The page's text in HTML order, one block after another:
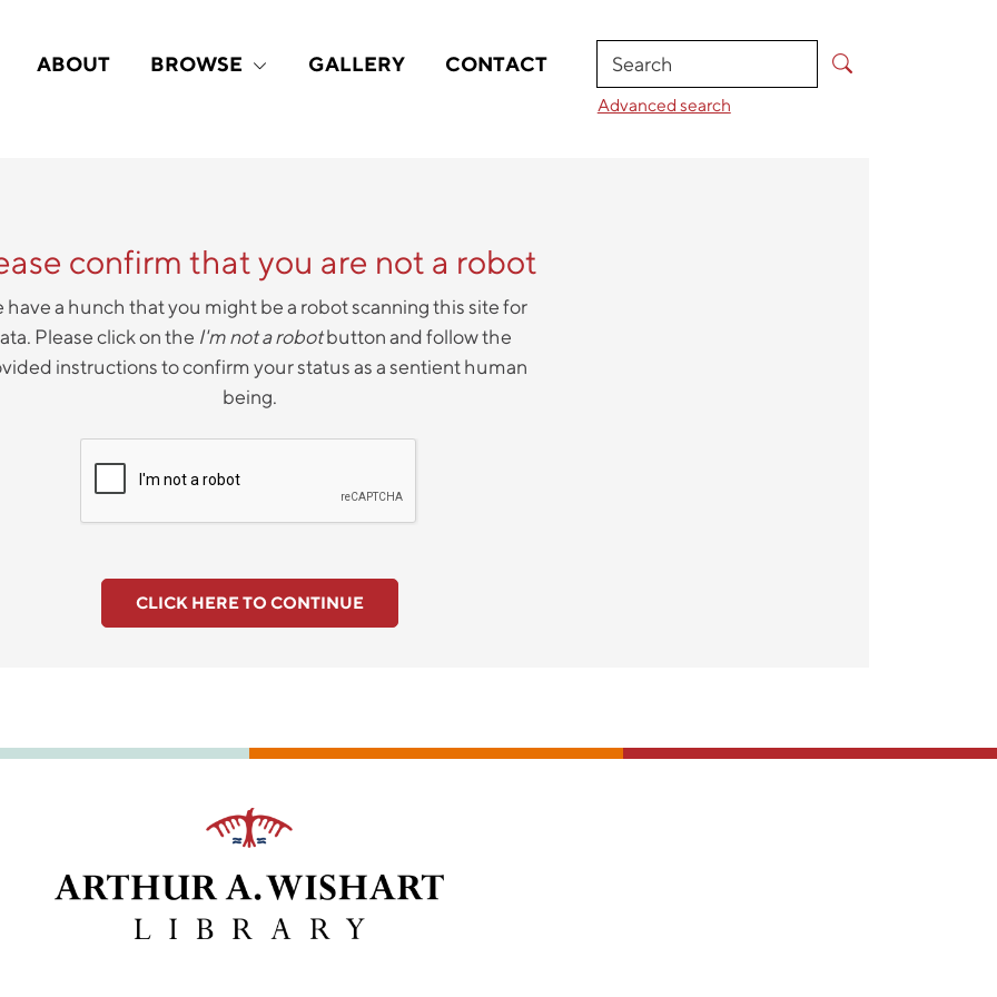
ABOUT BROWSE GALLERY CONTACT Search
Advanced search
confirm that you are not a robot
have a hunch that you might be a robot scanning this site for
Please click on the I'm not a robotbutton and follow the
instructions to confirm your status as a sentient human
being.
CLICK HERE TO CONTINUE